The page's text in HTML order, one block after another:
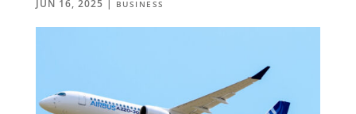
JUN 16, 2025 | BUSINESS